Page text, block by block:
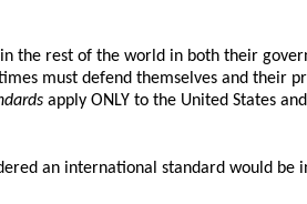
the rest of the world in both their
must defend themselves and their
apply ONLY to the United States
an international standard would be